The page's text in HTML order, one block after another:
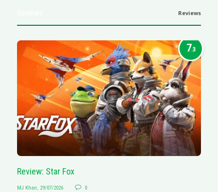
Reviews
7.3
Review: Star Fox
MJ Khan, 29/07/2026 0